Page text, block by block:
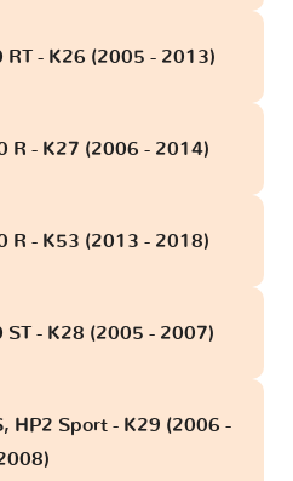
- K26 (2005 - 2013)
R - K27 (2006 - 2014)
R - K53 (2013 - 2018)
- K28 (2005 - 2007)
HP2 Sport - K29 (2006 -